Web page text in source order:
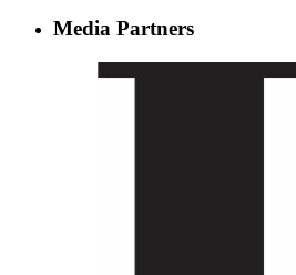
Media Partners